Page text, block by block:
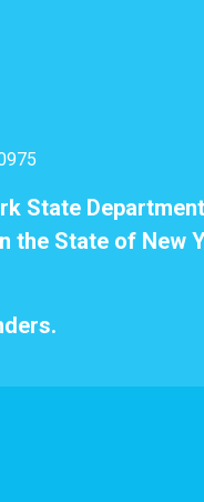
State
State of New